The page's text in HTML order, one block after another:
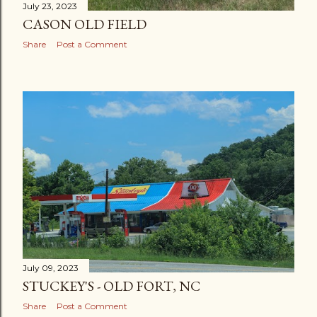
July 23, 2023
CASON OLD FIELD
Share Post a Comment
July 09, 2023
STUCKEY'S - OLD FORT, NC
Share Post a Comment